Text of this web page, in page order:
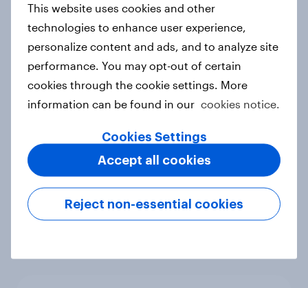
Report
How Priority Partnerships turned
survey data into industry authority
Most Europeans in six countries
support banning social media for
under-16s
This website uses cookies and other
technologies to enhance user experience,
personalize content and ads, and to analyze site
performance. You may opt-out of certain
cookies through the cookie settings. More
information can be found in our cookies notice.
Cookies Settings
Reject non-essential cookies
Accept all cookies